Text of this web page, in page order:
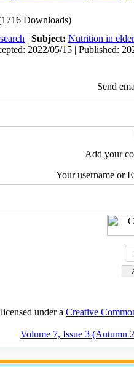
Downloads)
| Subject: Nutrition in
2022/05/15 | Published:
Send
Add your
Your username or
under a Creative
Volume 7, Issue 3 (Autumn